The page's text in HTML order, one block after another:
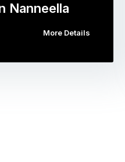
Nanneella
More Details